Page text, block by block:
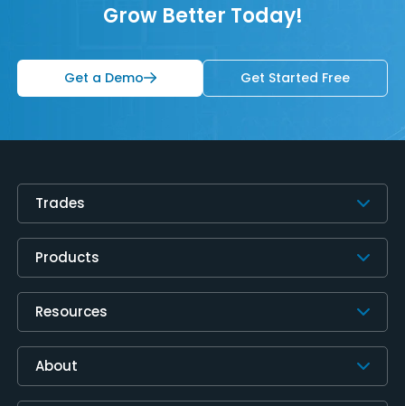
Grow Better Today!
Get a Demo Get Started Free
Trades
Products
Resources
About